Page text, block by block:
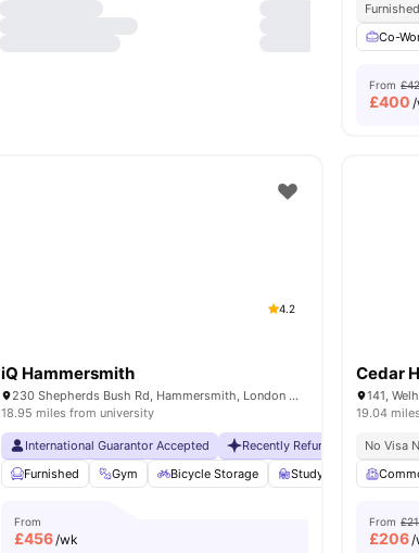
Furnished
Co-
From
£400 /
4.2
iQ Hammersmith
230 Shepherds Bush Rd, Hammersmith, London W6 7NL, UK
18.95 miles from university
International Guarantor Accepted Recently Refurbished No
Furnished
Gym Bicycle Storage Study Room
From
£456/wk
Cedar
141,
19.04
No Visa
From
£206/